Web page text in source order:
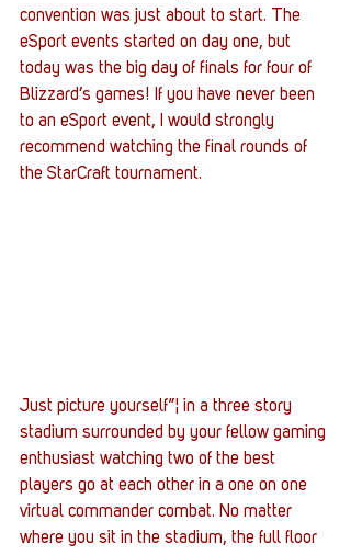
convention was just about to start. The
eSport events started on day one, but
today was the big day of finals for four of
Blizzard’s games! If you have never been
to an eSport event, I would strongly
recommend watching the final rounds of
the StarCraft tournament.
Just picture yourself”¦ in a three story
stadium surrounded by your fellow gaming
enthusiast watching two of the best
players go at each other in a one on one
virtual commander combat. No matter
where you sit in the stadium, the full floor